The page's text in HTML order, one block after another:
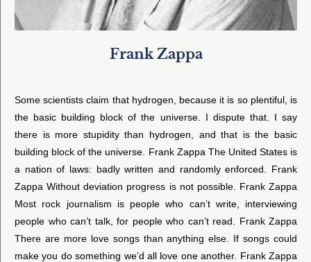
Frank Zappa
Some scientists claim that hydrogen, because it is so plentiful, is
the basic building block of the universe. I dispute that. I say
there is more stupidity than hydrogen, and that is the basic
building block of the universe. Frank Zappa The United States is
a nation of laws: badly written and randomly enforced. Frank
Zappa Without deviation progress is not possible. Frank Zappa
Most rock journalism is people who can’t write, interviewing
people who can’t talk, for people who can’t read. Frank Zappa
There are more love songs than anything else. If songs could
make you do something we’d all love one another. Frank Zappa